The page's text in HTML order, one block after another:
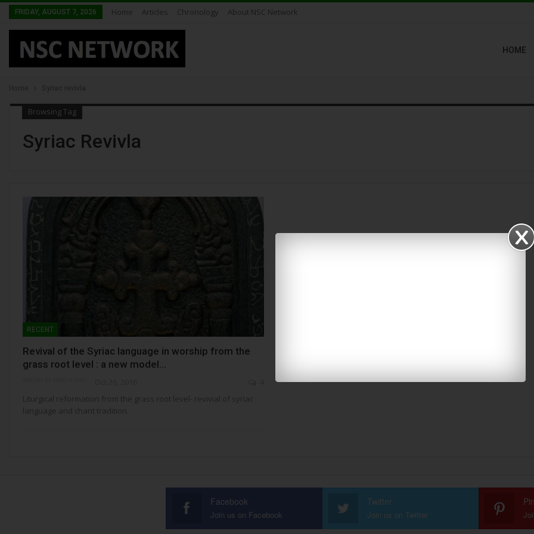
FRIDAY, AUGUST 7, 2026 Home Articles Chronology About NSC Network
HOME
Browsing Tag
Syriac Revivla
RECENT
Revival of the Syriac language in worship from the
grass root level : a new model…
Liturgical reformation from the grass root level- revivial of syriac
language and chant tradition.
Facebook
Join us on Facebook
Twitter
Join us on Twitter